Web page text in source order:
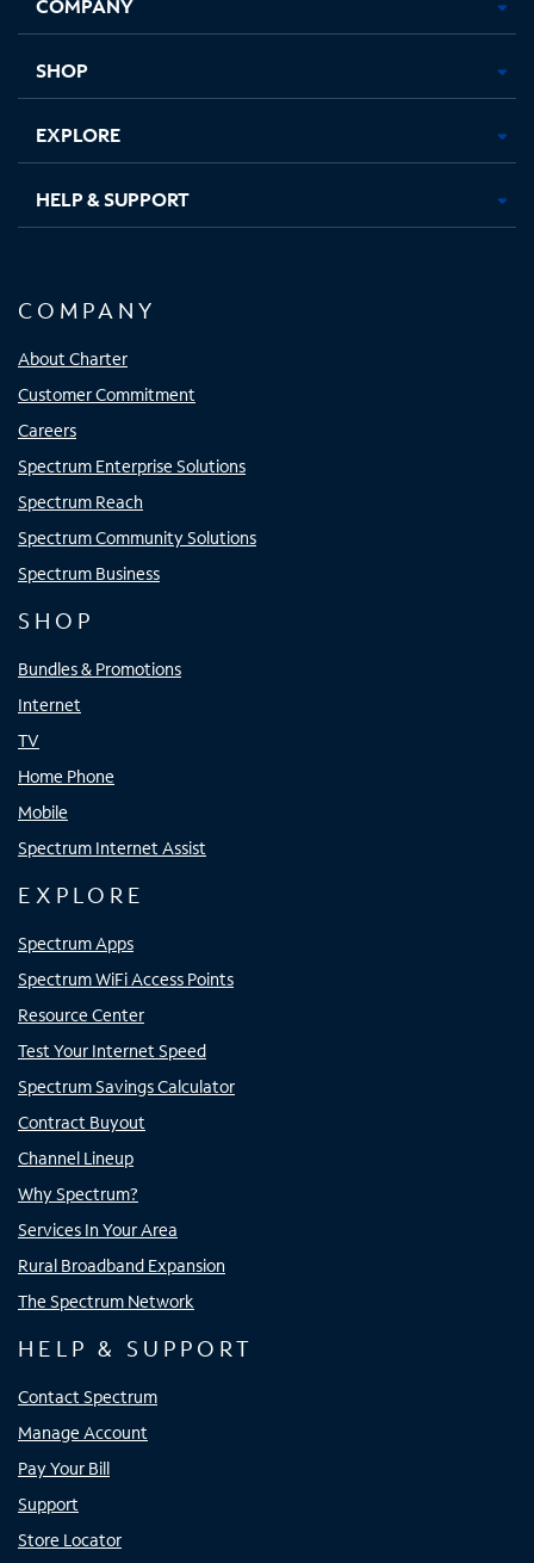
new new new new
SHOP
EXPLORE
HELP & SUPPORT
COMPANY
About Charter
Customer Commitment
Careers
Spectrum Enterprise Solutions
Spectrum Reach
Spectrum Community Solutions
Spectrum Business
SHOP
Bundles & Promotions
Internet
TV
Home Phone
Mobile
Spectrum Internet Assist
EXPLORE
Spectrum Apps
Spectrum WiFi Access Points
Resource Center
Test Your Internet Speed
Spectrum Savings Calculator
Contract Buyout
Channel Lineup
Why Spectrum?
Services In Your Area
Rural Broadband Expansion
The Spectrum Network
HELP & SUPPORT
Contact Spectrum
Manage Account
Pay Your Bill
Support
Store Locator